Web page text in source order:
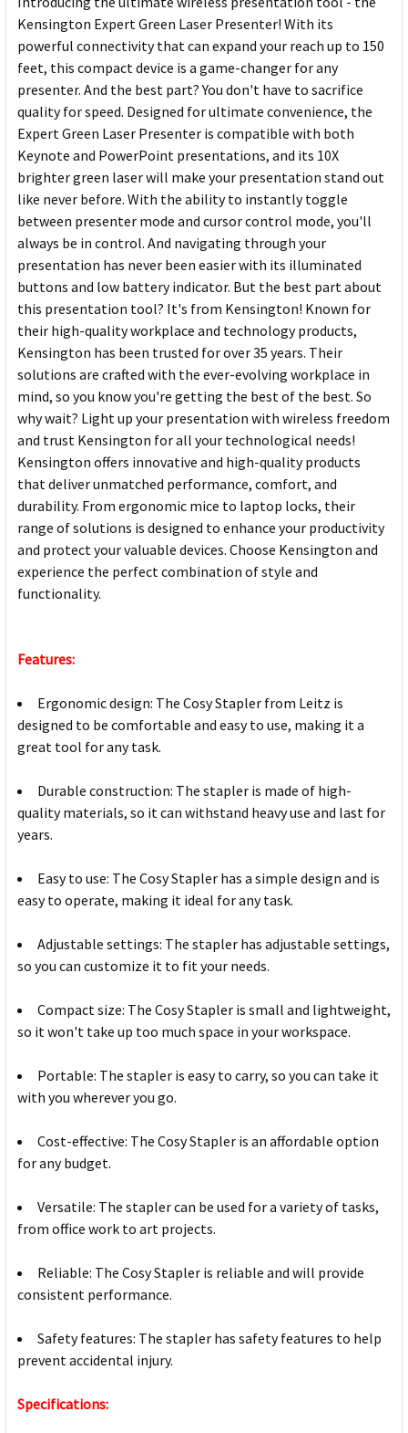
Kensington Expert Green Laser Presenter! With its
powerful connectivity that can expand your reach up to 150
feet, this compact device is a game-changer for any
presenter. And the best part? You don't have to sacrifice
quality for speed. Designed for ultimate convenience, the
Expert Green Laser Presenter is compatible with both
Keynote and PowerPoint presentations, and its 10X
brighter green laser will make your presentation stand out
like never before. With the ability to instantly toggle
between presenter mode and cursor control mode, you'll
always be in control. And navigating through your
presentation has never been easier with its illuminated
buttons and low battery indicator. But the best part about
this presentation tool? It's from Kensington! Known for
their high-quality workplace and technology products,
Kensington has been trusted for over 35 years. Their
solutions are crafted with the ever-evolving workplace in
mind, so you know you're getting the best of the best. So
why wait? Light up your presentation with wireless freedom
and trust Kensington for all your technological needs!
Kensington offers innovative and high-quality products
that deliver unmatched performance, comfort, and
durability. From ergonomic mice to laptop locks, their
range of solutions is designed to enhance your productivity
and protect your valuable devices. Choose Kensington and
experience the perfect combination of style and
functionality.
Features:
Ergonomic design: The Cosy Stapler from Leitz is
designed to be comfortable and easy to use, making it a
great tool for any task.
Durable construction: The stapler is made of high-
quality materials, so it can withstand heavy use and last for
years.
Easy to use: The Cosy Stapler has a simple design and is
easy to operate, making it ideal for any task.
Adjustable settings: The stapler has adjustable settings,
so you can customize it to fit your needs.
Compact size: The Cosy Stapler is small and lightweight,
so it won't take up too much space in your workspace.
Portable: The stapler is easy to carry, so you can take it
with you wherever you go.
Cost-effective: The Cosy Stapler is an affordable option
for any budget.
Versatile: The stapler can be used for a variety of tasks,
from office work to art projects.
Reliable: The Cosy Stapler is reliable and will provide
consistent performance.
Safety features: The stapler has safety features to help
prevent accidental injury.
Specifications: